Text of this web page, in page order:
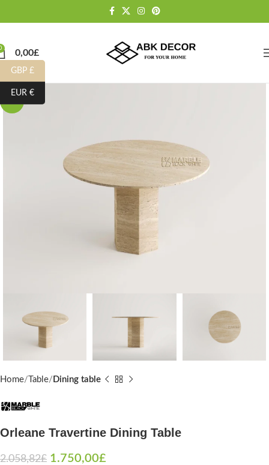
0,00£
Home Table Dining table
Orleane Travertine Dining Table
2.058,82£ 1.750,00£
GBP £
EUR €